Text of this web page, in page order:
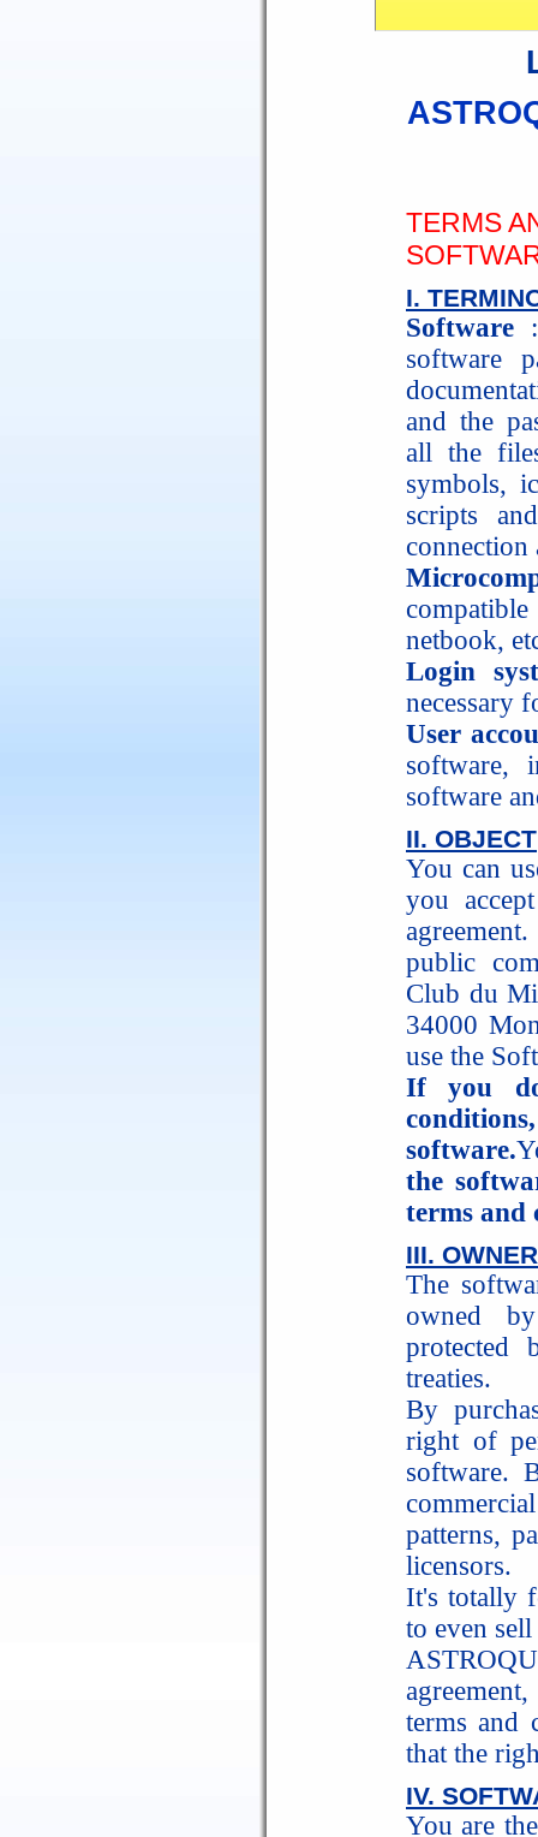
TERMS
I.
Software
software
and the
all the
symbols,
scripts
connection
netbook,
Login
necessary
User
software,
software
II. OBJECT
You can
you
public
Club du
34000
use the
If you
software.
the
terms and
III.
The
owned
protected
treaties.
By
right of
software.
patterns,
licensors.
It's totally
to even sell
terms and
that the
IV.
You are